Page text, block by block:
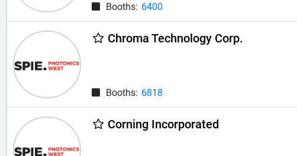
Booths: 6400
Chroma Technology Corp.
Booths: 6818
Corning Incorporated